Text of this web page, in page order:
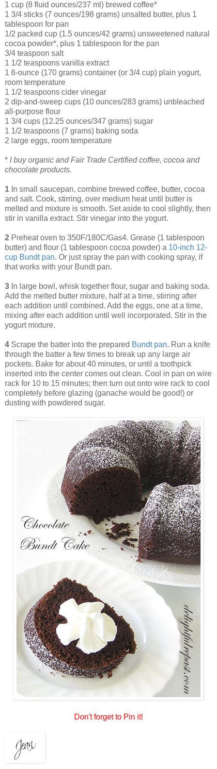
1 cup (8 fluid ounces/237 ml) brewed coffee*
1 3/4 sticks (7 ounces/198 grams) unsalted butter, plus 1
tablespoon for pan
1/2 packed cup (1.5 ounces/42 grams) unsweetened natural
cocoa powder*, plus 1 tablespoon for the pan
3/4 teaspoon salt
1 1/2 teaspoons vanilla extract
1 6-ounce (170 grams) container (or 3/4 cup) plain yogurt,
room temperature
1 1/2 teaspoons cider vinegar
2 dip-and-sweep cups (10 ounces/283 grams) unbleached
all-purpose flour
1 3/4 cups (12.25 ounces/347 grams) sugar
1 1/2 teaspoons (7 grams) baking soda
2 large eggs, room temperature
* I buy organic and Fair Trade Certified coffee, cocoa and
chocolate products.
1 In small saucepan, combine brewed coffee, butter, cocoa
and salt. Cook, stirring, over medium heat until butter is
melted and mixture is smooth. Set aside to cool slightly, then
stir in vanilla extract. Stir vinegar into the yogurt.
2 Preheat oven to 350F/180C/Gas4. Grease (1 tablespoon
butter) and flour (1 tablespoon cocoa powder) a 10-inch 12-
cup Bundt pan. Or just spray the pan with cooking spray, if
that works with your Bundt pan.
3 In large bowl, whisk together flour, sugar and baking soda.
Add the melted butter mixture, half at a time, stirring after
each addition until combined. Add the eggs, one at a time,
mixing after each addition until well incorporated. Stir in the
yogurt mixture.
4 Scrape the batter into the prepared Bundt pan. Run a knife
through the batter a few times to break up any large air
pockets. Bake for about 40 minutes, or until a toothpick
inserted into the center comes out clean. Cool in pan on wire
rack for 10 to 15 minutes; then turn out onto wire rack to cool
completely before glazing (ganache would be good!) or
dusting with powdered sugar.
Don't forget to Pin it!